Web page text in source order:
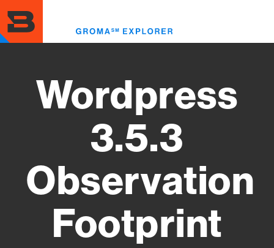
to
main
content
Wordpress
3.5.3
Observation
Footprint